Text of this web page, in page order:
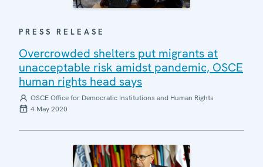
PRESS RELEASE
Overcrowded shelters put migrants at
unacceptable risk amidst pandemic, OSCE
human rights head says
OSCE Office for Democratic Institutions and Human Rights
4 May 2020